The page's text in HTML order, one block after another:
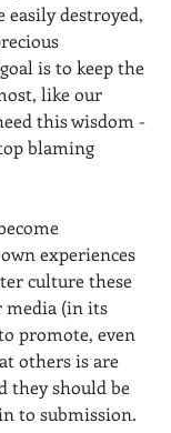
easily destroyed,
is to keep the
like our
this wisdom -
blaming
experiences
culture these
media (in its
promote, even
others is are
they should be
to submission.